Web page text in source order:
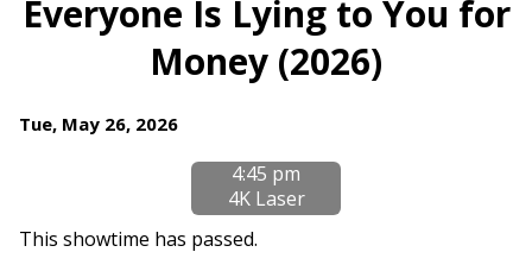
for
Everyone
You
for
Everyone Is Lying to You for
Money (2026)
Dates
Everyone
Tue, May 26, 2026
4:45 pm
4K Laser
This showtime has passed.